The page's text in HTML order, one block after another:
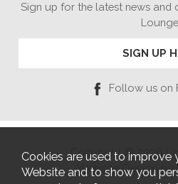
Sign up for the latest news and
Lounge
SIGN UP
Follow us on
Copyright © 2026
Website Design by
Cookies are used to improve
Website and to show you